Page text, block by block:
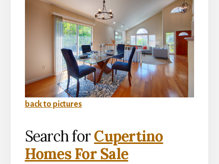
back to pictures
Search forCupertino
Homes For Sale